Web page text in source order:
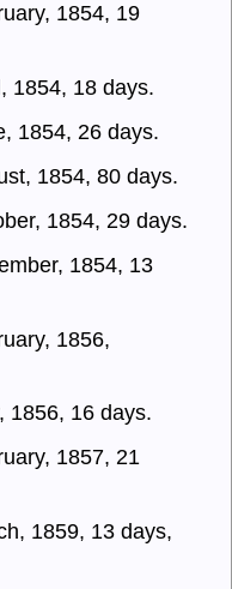
1854, 19
1854, 18 days.
1854, 26 days.
1854, 80 days.
1854, 29 days.
1854, 13
1856,
1856, 16 days.
1857, 21
1859, 13 days,